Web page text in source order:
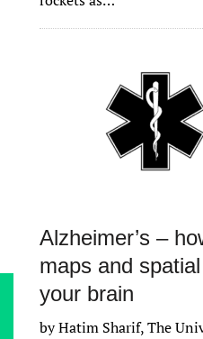
Alzheimer’s –
maps and
your brain
by Hatim Sharif, The